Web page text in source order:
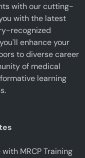
with our cutting-
with the latest
recognized
enhance your
to diverse career
of medical
learning
MRCP Training